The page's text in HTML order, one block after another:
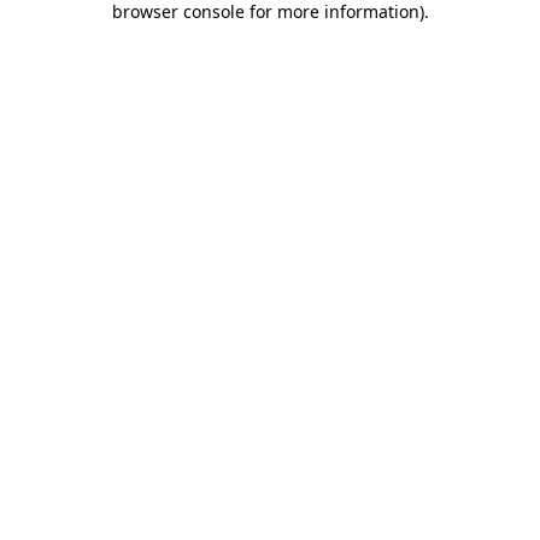
browser console for more information).